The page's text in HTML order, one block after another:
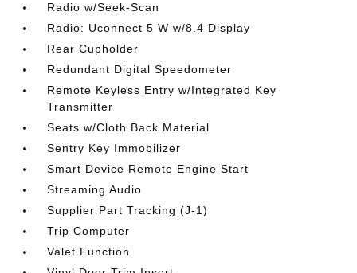
Radio w/Seek-Scan
Radio: Uconnect 5 W w/8.4 Display
Rear Cupholder
Redundant Digital Speedometer
Remote Keyless Entry w/Integrated Key
Transmitter
Seats w/Cloth Back Material
Sentry Key Immobilizer
Smart Device Remote Engine Start
Streaming Audio
Supplier Part Tracking (J-1)
Trip Computer
Valet Function